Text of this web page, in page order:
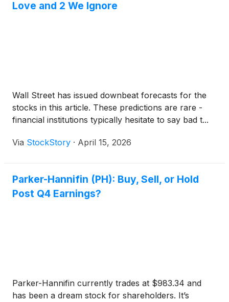
Love and 2 We Ignore
Wall Street has issued downbeat forecasts for the
stocks in this article. These predictions are rare -
financial institutions typically hesitate to say bad t...
Via StockStory · April 15, 2026
Parker-Hannifin (PH): Buy, Sell, or Hold
Post Q4 Earnings?
Parker-Hannifin currently trades at $983.34 and
has been a dream stock for shareholders. It’s